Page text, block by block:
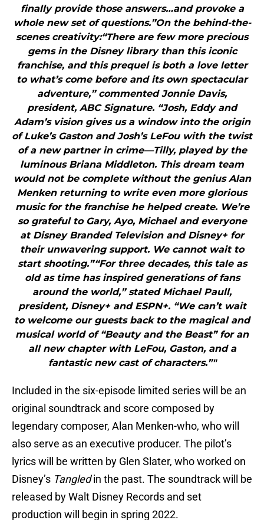
finally provide those answers…and provoke a
whole new set of questions.”On the behind-the-
scenes creativity:“There are few more precious
gems in the Disney library than this iconic
franchise, and this prequel is both a love letter
to what’s come before and its own spectacular
adventure,” commented Jonnie Davis,
president, ABC Signature. “Josh, Eddy and
Adam’s vision gives us a window into the origin
of Luke’s Gaston and Josh’s LeFou with the twist
of a new partner in crime—Tilly, played by the
luminous Briana Middleton. This dream team
would not be complete without the genius Alan
Menken returning to write even more glorious
music for the franchise he helped create. We’re
so grateful to Gary, Ayo, Michael and everyone
at Disney Branded Television and Disney+ for
their unwavering support. We cannot wait to
start shooting.”“For three decades, this tale as
old as time has inspired generations of fans
around the world,” stated Michael Paull,
president, Disney+ and ESPN+. “We can’t wait
to welcome our guests back to the magical and
musical world of “Beauty and the Beast” for an
all new chapter with LeFou, Gaston, and a
fantastic new cast of characters.”"
Included in the six-episode limited series will be an
original soundtrack and score composed by
legendary composer, Alan Menken-who, who will
also serve as an executive producer. The pilot’s
lyrics will be written by Glen Slater, who worked on
Disney’s Tangledin the past. The soundtrack will be
released by Walt Disney Records and set
production will begin in spring 2022.